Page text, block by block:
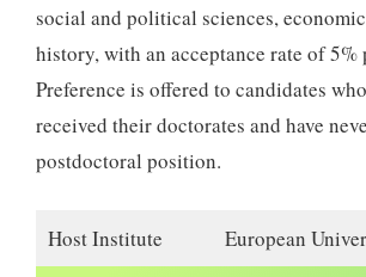
social and political sciences,
history, with an acceptance rate of 5%
Preference is offered to candidates
received their doctorates and have
postdoctoral position.
Host Institute European